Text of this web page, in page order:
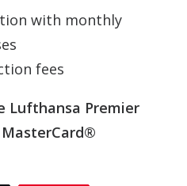
with monthly
fees
Lufthansa Premier